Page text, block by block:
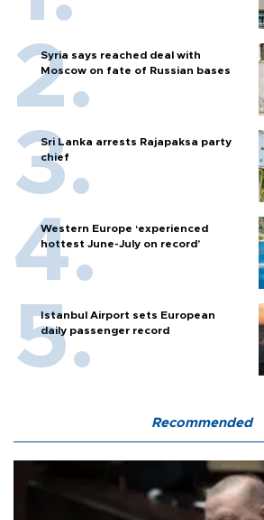
Syria says reached deal with
Moscow on fate of Russian bases
Sri Lanka arrests Rajapaksa party
chief
Western Europe ‘experienced
hottest June-July on record’
Istanbul Airport sets European
daily passenger record
Recommended